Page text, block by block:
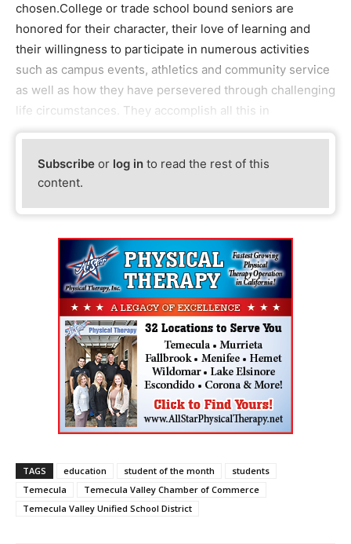
chosen.College or trade school bound seniors are
honored for their character, their love of learning and
their willingness to participate in numerous activities
such as campus events, athletics and community service
as well as how they have persevered through challenging
life circumstances. They accomplish all this in
Subscribe or log in to read the rest of this
content.
TAGS education student of the month
students
Temecula
Temecula Valley Chamber of Commerce
Temecula Valley Unified School District